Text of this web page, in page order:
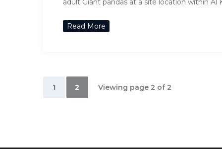
adult Giant pandas at a site location within Al
Read More
1 2 Viewing page 2 of 2